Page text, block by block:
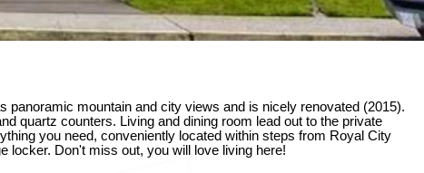
mountain and city views and is nicely renovated (2015).
quartz counters. Living and dining room lead out to the private
you need, conveniently located within steps from Royal City
locker. Don't miss out, you will love living here!